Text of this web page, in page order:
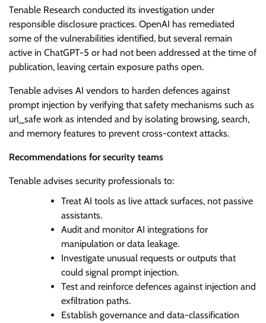
Tenable Research conducted its investigation under
responsible disclosure practices. OpenAI has remediated
some of the vulnerabilities identified, but several remain
active in ChatGPT-5 or had not been addressed at the time of
publication, leaving certain exposure paths open.
Tenable advises AI vendors to harden defences against
prompt injection by verifying that safety mechanisms such as
url_safe work as intended and by isolating browsing, search,
and memory features to prevent cross-context attacks.
Recommendations for security teams
Tenable advises security professionals to:
Treat AI tools as live attack surfaces, not passive
assistants.
Audit and monitor AI integrations for
manipulation or data leakage.
Investigate unusual requests or outputs that
could signal prompt injection.
Test and reinforce defences against injection and
exfiltration paths.
Establish governance and data-classification